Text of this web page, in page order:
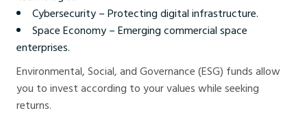
Cybersecurity – Protecting digital infrastructure.
Space Economy – Emerging commercial space
enterprises.
Environmental, Social, and Governance (ESG) funds allow
you to invest according to your values while seeking
returns.